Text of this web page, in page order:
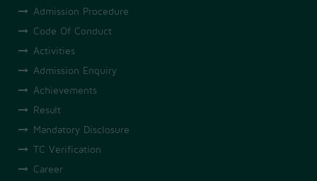
Admission Procedure
Code Of Conduct
Activities
Admission Enquiry
Achievements
Result
Mandatory Disclosure
TC Verification
Career